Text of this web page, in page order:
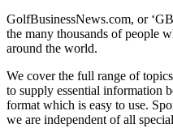
GolfBusinessNews.com, or
the many thousands of people
around the world.
We cover the full range of
to supply essential information
format which is easy to use.
we are independent of all